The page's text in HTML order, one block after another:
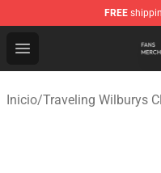
FREE
Open menu
Traveling Wilburys
Inicio/Traveling Wilburys